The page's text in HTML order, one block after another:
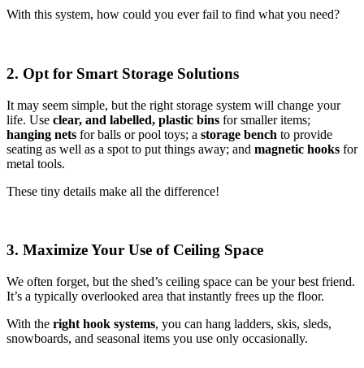
With this system, how could you ever fail to find what you need?
2. Opt for Smart Storage Solutions
It may seem simple, but the right storage system will change your
life. Use clear, and labelled, plastic bins for smaller items;
hanging nets for balls or pool toys; a storage bench to provide
seating as well as a spot to put things away; and magnetic hooks for
metal tools.
These tiny details make all the difference!
3. Maximize Your Use of Ceiling Space
We often forget, but the shed’s ceiling space can be your best friend.
It’s a typically overlooked area that instantly frees up the floor.
With the right hook systems, you can hang ladders, skis, sleds,
snowboards, and seasonal items you use only occasionally.